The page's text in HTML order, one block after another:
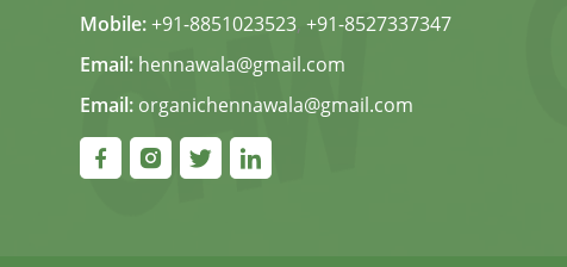
Mobile:+91-8851023523, +91-8527337347
Email: hennawala@gmail.com
Email: organichennawala@gmail.com